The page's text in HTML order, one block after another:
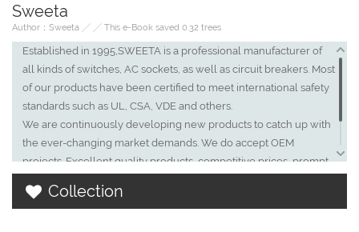
Sweeta
Author：Sweeta ╱ ╱ This e-Book saved 0.32 trees
Established in 1995,SWEETA is a professional manufacturer of
all kinds of switches, AC sockets, as well as circuit breakers. Most
of our products have been certified to meet international safety
standards such as UL, CSA, VDE and others.
We are continuously developing new products to catch up with
the ever-changing market demands. We do accept OEM
projects. Excellent quality products, competitive prices, prompt
extending our business to Europe, US, Asia, Far East countries
Collection